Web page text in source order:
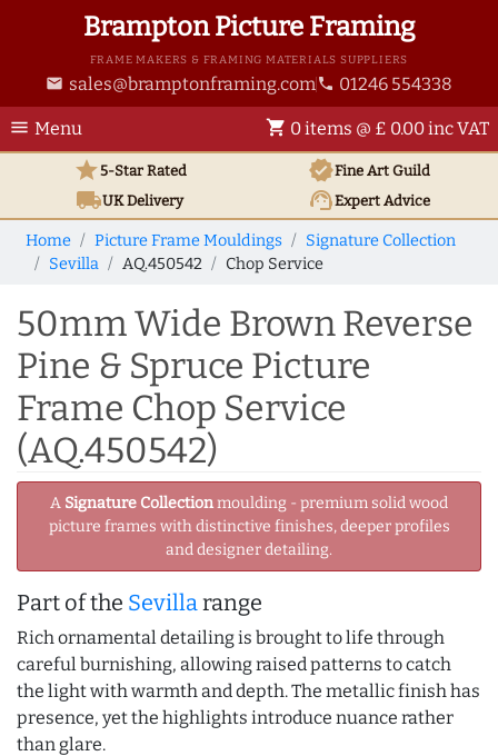
Brampton Picture Framing
FRAME MAKERS & FRAMING MATERIALS SUPPLIERS
email sales@bramptonframing.com phone 01246 554338
menu Menu shopping_cart 0 items @ £ 0.00 inc VAT
star5-Star Rated verifiedFine Art Guild
local_shippingUKDelivery support_agentExpert Advice
Home Picture Frame Mouldings
Signature Collection
Sevilla
AQ.450542 Chop Service
50mm Wide Brown Reverse
Pine & Spruce Picture
Frame Chop Service
(AQ.450542)
A Signature Collectionmoulding - premium solid wood
picture frames with distinctive finishes, deeper profiles
and designer detailing.
Part of the Sevillarange
Rich ornamental detailing is brought to life through
careful burnishing, allowing raised patterns to catch
the light with warmth and depth. The metallic finish has
presence, yet the highlights introduce nuance rather
than glare.